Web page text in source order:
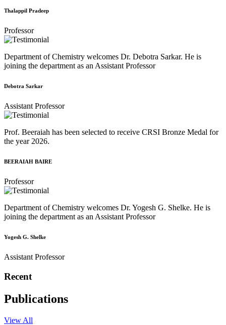
Thalappil Pradeep
Professor
Department of Chemistry welcomes Dr. Debotra Sarkar. He is
joining the department as an Assistant Professor
Debotra Sarkar
Assistant Professor
Prof. Beeraiah has been selected to receive CRSI Bronze Medal for
the year 2026.
BEERAIAH BAIRE
Professor
Department of Chemistry welcomes Dr. Yogesh G. Shelke. He is
joining the department as an Assistant Professor
Yogesh G. Shelke
Assistant Professor
Recent
Publications
View All